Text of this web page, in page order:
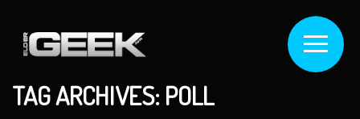
TAG ARCHIVES: POLL